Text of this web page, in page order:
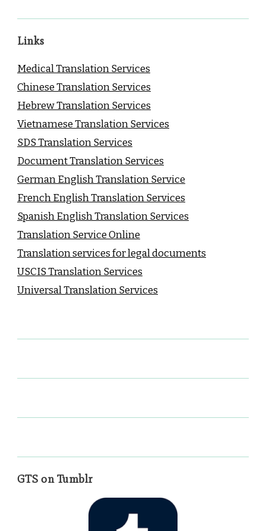
Links
Medical Translation Services
Chinese Translation Services
Hebrew Translation Services
Vietnamese Translation Services
SDS Translation Services
Document Translation Services
German English Translation Service
French English Translation Services
Spanish English Translation Services
Translation Service Online
Translation services for legal documents
USCIS Translation Services
Universal Translation Services
GTS on Tumblr